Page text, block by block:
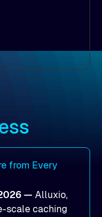
from Every
— Alluxio,
scale caching